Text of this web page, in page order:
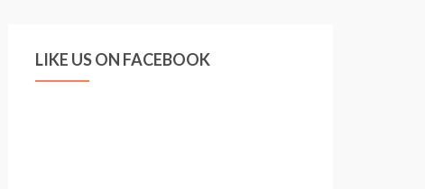
LIKE US ON FACEBOOK